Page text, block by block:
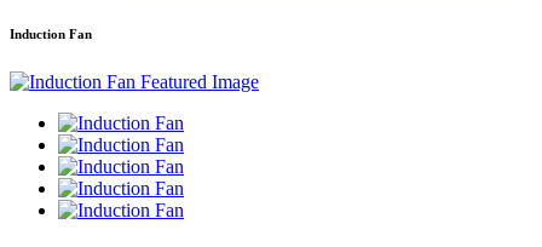
Induction Fan